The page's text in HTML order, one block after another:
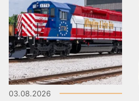
03.08.2026